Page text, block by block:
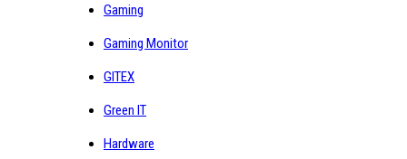
Gaming
Gaming Monitor
GITEX
Green IT
Hardware